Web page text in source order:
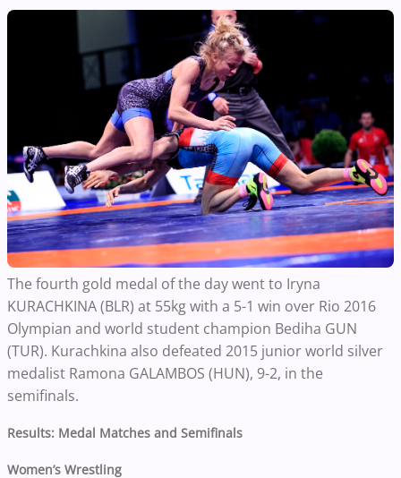
The fourth gold medal of the day went to Iryna
KURACHKINA (BLR) at 55kg with a 5-1 win over Rio 2016
Olympian and world student champion Bediha GUN
(TUR). Kurachkina also defeated 2015 junior world silver
medalist Ramona GALAMBOS (HUN), 9-2, in the
semifinals.
Results: Medal Matches and Semifinals
Women’s Wrestling